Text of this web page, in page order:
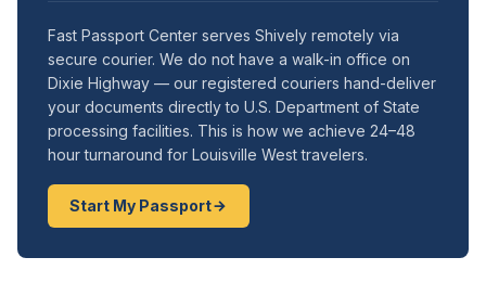
Fast Passport Center serves Shively remotely via
secure courier. We do not have a walk-in office on
Dixie Highway — our registered couriers hand-deliver
your documents directly to U.S. Department of State
processing facilities. This is how we achieve 24–48
hour turnaround for Louisville West travelers.
Start My Passport